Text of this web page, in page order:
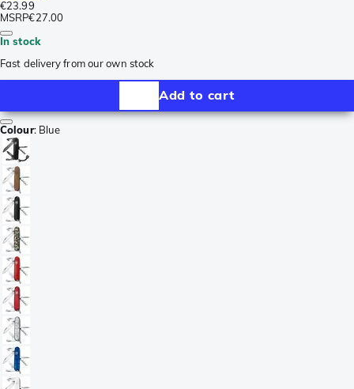
€23.99
MSRP€27.00
In stock
Fast delivery from our own stock
Add to cart
Colour: Blue